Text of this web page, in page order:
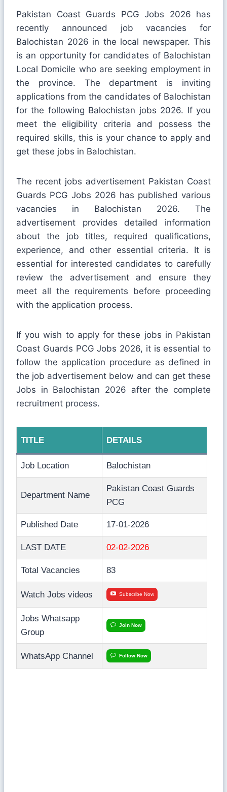
Pakistan Coast Guards PCG Jobs 2026 has
recently announced job vacancies for
Balochistan 2026 in the local newspaper. This
is an opportunity for candidates of Balochistan
Local Domicile who are seeking employment in
the province. The department is inviting
applications from the candidates of Balochistan
for the following Balochistan jobs 2026. If you
meet the eligibility criteria and possess the
required skills, this is your chance to apply and
get these jobs in Balochistan.
The recent jobs advertisement Pakistan Coast
Guards PCG Jobs 2026 has published various
vacancies in Balochistan 2026. The
advertisement provides detailed information
about the job titles, required qualifications,
experience, and other essential criteria. It is
essential for interested candidates to carefully
review the advertisement and ensure they
meet all the requirements before proceeding
with the application process.
If you wish to apply for these jobs in Pakistan
Coast Guards PCG Jobs 2026, it is essential to
follow the application procedure as defined in
the job advertisement below and can get these
Jobs in Balochistan 2026 after the complete
recruitment process.
TITLE DETAILS
Job Location Balochistan
Department Name
Pakistan Coast Guards
PCG
Published Date 17-01-2026
LAST DATE 02-02-2026
Total Vacancies 83
Watch Jobs videos Subscribe Now
Jobs Whatsapp
Group
Join Now
WhatsApp Channel Follow Now